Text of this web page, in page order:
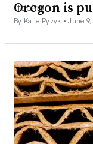
Oregon is
By Katie Pyzyk •June